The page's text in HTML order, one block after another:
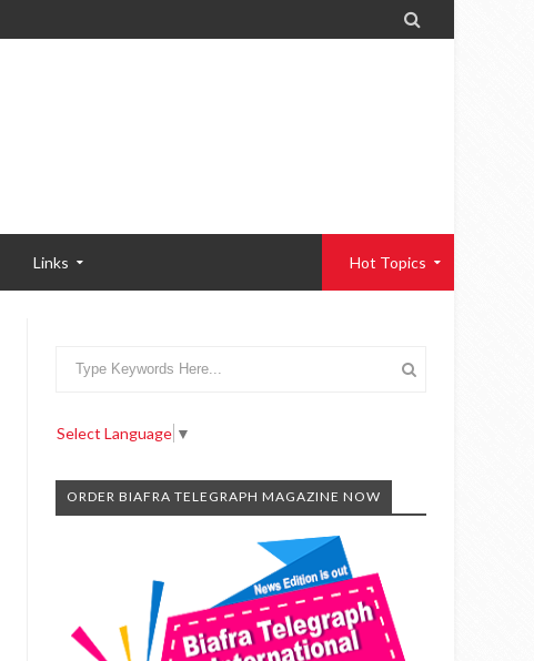

Links Hot Topics
Select Language ▼
ORDER BIAFRA TELEGRAPH MAGAZINE NOW